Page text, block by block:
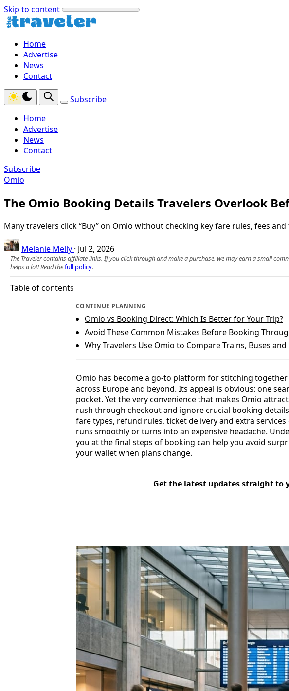
Skip to content
Home
Advertise
News
Contact
Subscribe
Home
Advertise
News
Contact
Subscribe
Omio
The Omio Booking Details Travelers Overlook
Many travelers click “Buy” on Omio without checking key fare rules, fees
Melanie Melly · Jul 2, 2026
The Traveler contains affiliate links. If you click through and make a purchase, we may earn a small
helps a lot! Read thefull policy.
Table of contents
CONTINUE PLANNING
Omio vs Booking Direct: Which Is Better for Your Trip?
Avoid These Common Mistakes Before Booking
Why Travelers Use Omio to Compare Trains, Buses and
Omio has become a go-to platform for stitching
across Europe and beyond. Its appeal is obvious: one
pocket. Yet the very convenience that makes Omio
rush through checkout and ignore crucial booking
fare types, refund rules, ticket delivery and extra
runs smoothly or turns into an expensive headache.
you at the final steps of booking can help you avoid
your wallet when plans change.
Get the latest updates straight to